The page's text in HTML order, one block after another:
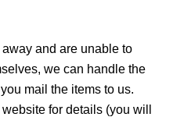
and are unable to
we can handle the
mail the items to us.
for details (you will